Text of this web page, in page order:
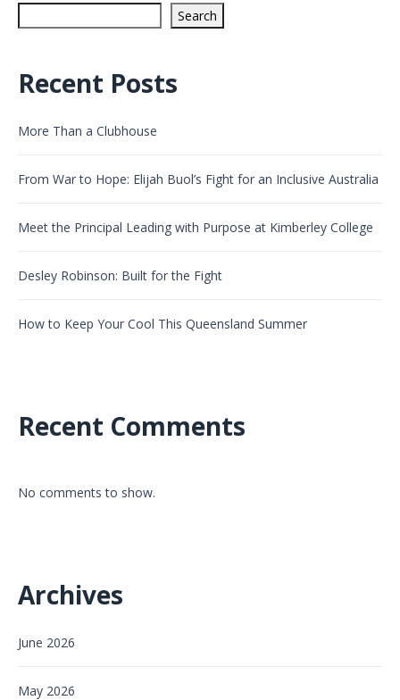
Search
Recent Posts
More Than a Clubhouse
From War to Hope: Elijah Buol’s Fight for an Inclusive Australia
Meet the Principal Leading with Purpose at Kimberley College
Desley Robinson: Built for the Fight
How to Keep Your Cool This Queensland Summer
Recent Comments
No comments to show.
Archives
June 2026
May 2026